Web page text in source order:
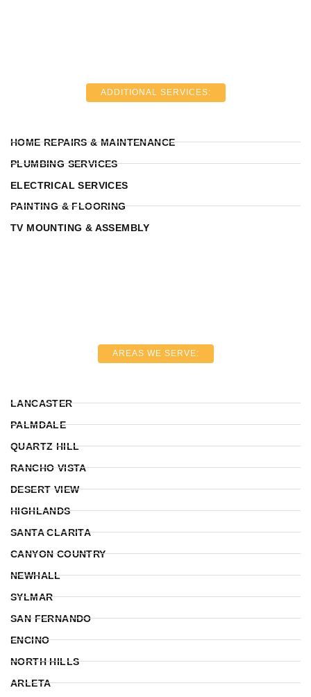
ADDITIONAL SERVICES:
HOME REPAIRS & MAINTENANCE
PLUMBING SERVICES
ELECTRICAL SERVICES
PAINTING & FLOORING
TV MOUNTING & ASSEMBLY
AREAS WE SERVE:
LANCASTER
PALMDALE
QUARTZ HILL
RANCHO VISTA
DESERT VIEW
HIGHLANDS
SANTA CLARITA
CANYON COUNTRY
NEWHALL
SYLMAR
SAN FERNANDO
ENCINO
NORTH HILLS
ARLETA